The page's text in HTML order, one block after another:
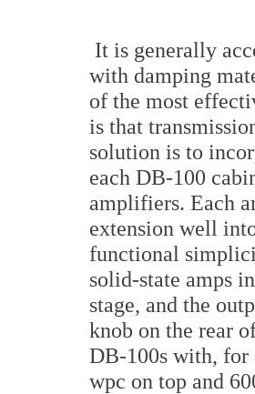
It is generally
with damping
of the most
is that
solution is to
each DB-100
amplifiers. Each
extension well
functional
solid-state amps
stage, and the
knob on the rear
DB-100s with, for
wpc on top and